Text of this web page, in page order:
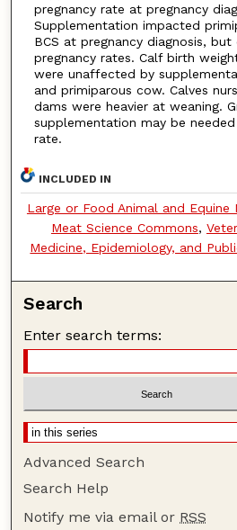
pregnancy rate at pregnancy
Supplementation impacted
BCS at pregnancy diagnosis,
pregnancy rates. Calf birth
were unaffected by
and primiparous cow. Calves
dams were heavier at weaning.
supplementation may be
rate.
INCLUDED IN
Large or Food Animal and Equine
Meat Science Commons,
Medicine, Epidemiology, and
Search
Enter search terms:
Advanced Search
Search Help
Notify me via email or RSS